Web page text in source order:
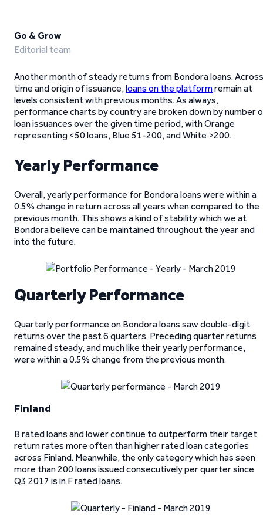
Go & Grow
Editorial team
Another month of steady returns from Bondora loans. Across
time and origin of issuance,loans on the platformremain at
levels consistent with previous months. As always,
performance charts by country are broken down by number
loan issuances over the given time period, with Orange
representing <50 loans, Blue 51-200, and White >200.
Yearly Performance
Overall, yearly performance for Bondora loans were within a
0.5% change in return across all years when compared to the
previous month. This shows a kind of stability which we at
Bondora believe can be maintained throughout the year and
into the future.
Quarterly Performance
Quarterly performance on Bondora loans saw double-digit
returns over the past 6 quarters. Preceding quarter returns
remained steady, and much like their yearly performance,
were within a 0.5% change from the previous month.
Finland
B rated loans and lower continue to outperform their target
return rates more often than higher rated loan categories
across Finland. Meanwhile, the only category which has seen
more than 200 loans issued consecutively per quarter since
Q3 2017 is in F rated loans.